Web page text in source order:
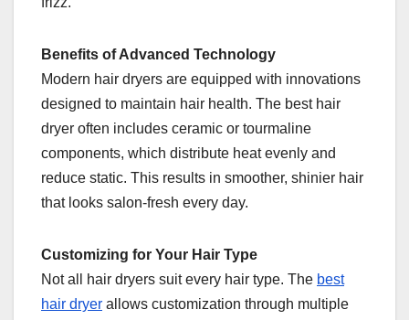
Benefits of Advanced Technology
Modern hair dryers are equipped with innovations
designed to maintain hair health. The best hair
dryer often includes ceramic or tourmaline
components, which distribute heat evenly and
reduce static. This results in smoother, shinier hair
that looks salon-fresh every day.
Customizing for Your Hair Type
Not all hair dryers suit every hair type. The best
hair dryer allows customization through multiple